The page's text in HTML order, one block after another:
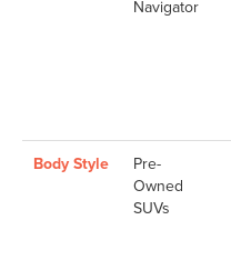
Navigator
Body Style
Pre-
Owned
SUVs